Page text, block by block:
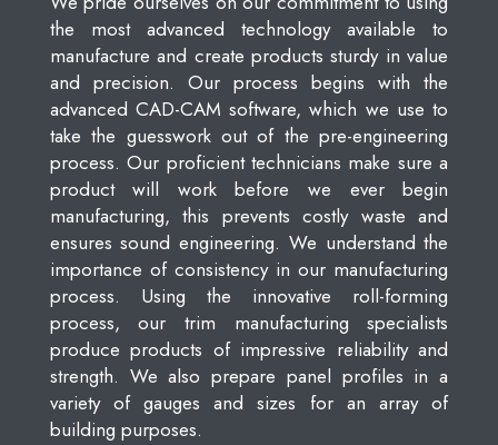
the most advanced technology available to
manufacture and create products sturdy in value
and precision. Our process begins with the
advanced CAD-CAM software, which we use to
take the guesswork out of the pre-engineering
process. Our proficient technicians make sure a
product will work before we ever begin
manufacturing, this prevents costly waste and
ensures sound engineering. We understand the
importance of consistency in our manufacturing
process. Using the innovative roll-forming
process, our trim manufacturing specialists
produce products of impressive reliability and
strength. We also prepare panel profiles in a
variety of gauges and sizes for an array of
building purposes.